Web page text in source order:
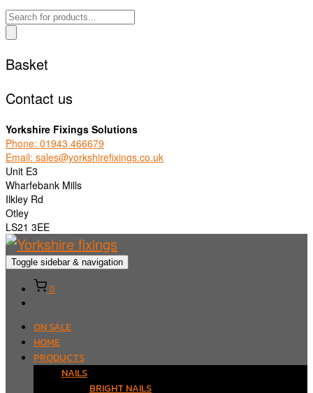
Products
search
Basket
Contact us
Yorkshire Fixings Solutions
Phone: 01943 466679
Email: sales@yorkshirefixings.co.uk
Unit E3
Wharfebank Mills
Ilkley Rd
Otley
LS21 3EE
Toggle sidebar & navigation
0
ON SALE
HOME
PRODUCTS
NAILS
BRIGHT NAILS